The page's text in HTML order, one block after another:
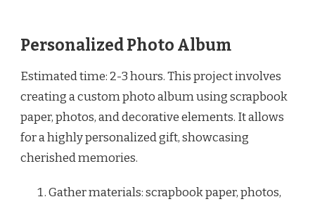
Personalized Photo Album
Estimated time: 2-3 hours. This project involves
creating a custom photo album using scrapbook
paper, photos, and decorative elements. It allows
for a highly personalized gift, showcasing
cherished memories.
Gather materials: scrapbook paper, photos,